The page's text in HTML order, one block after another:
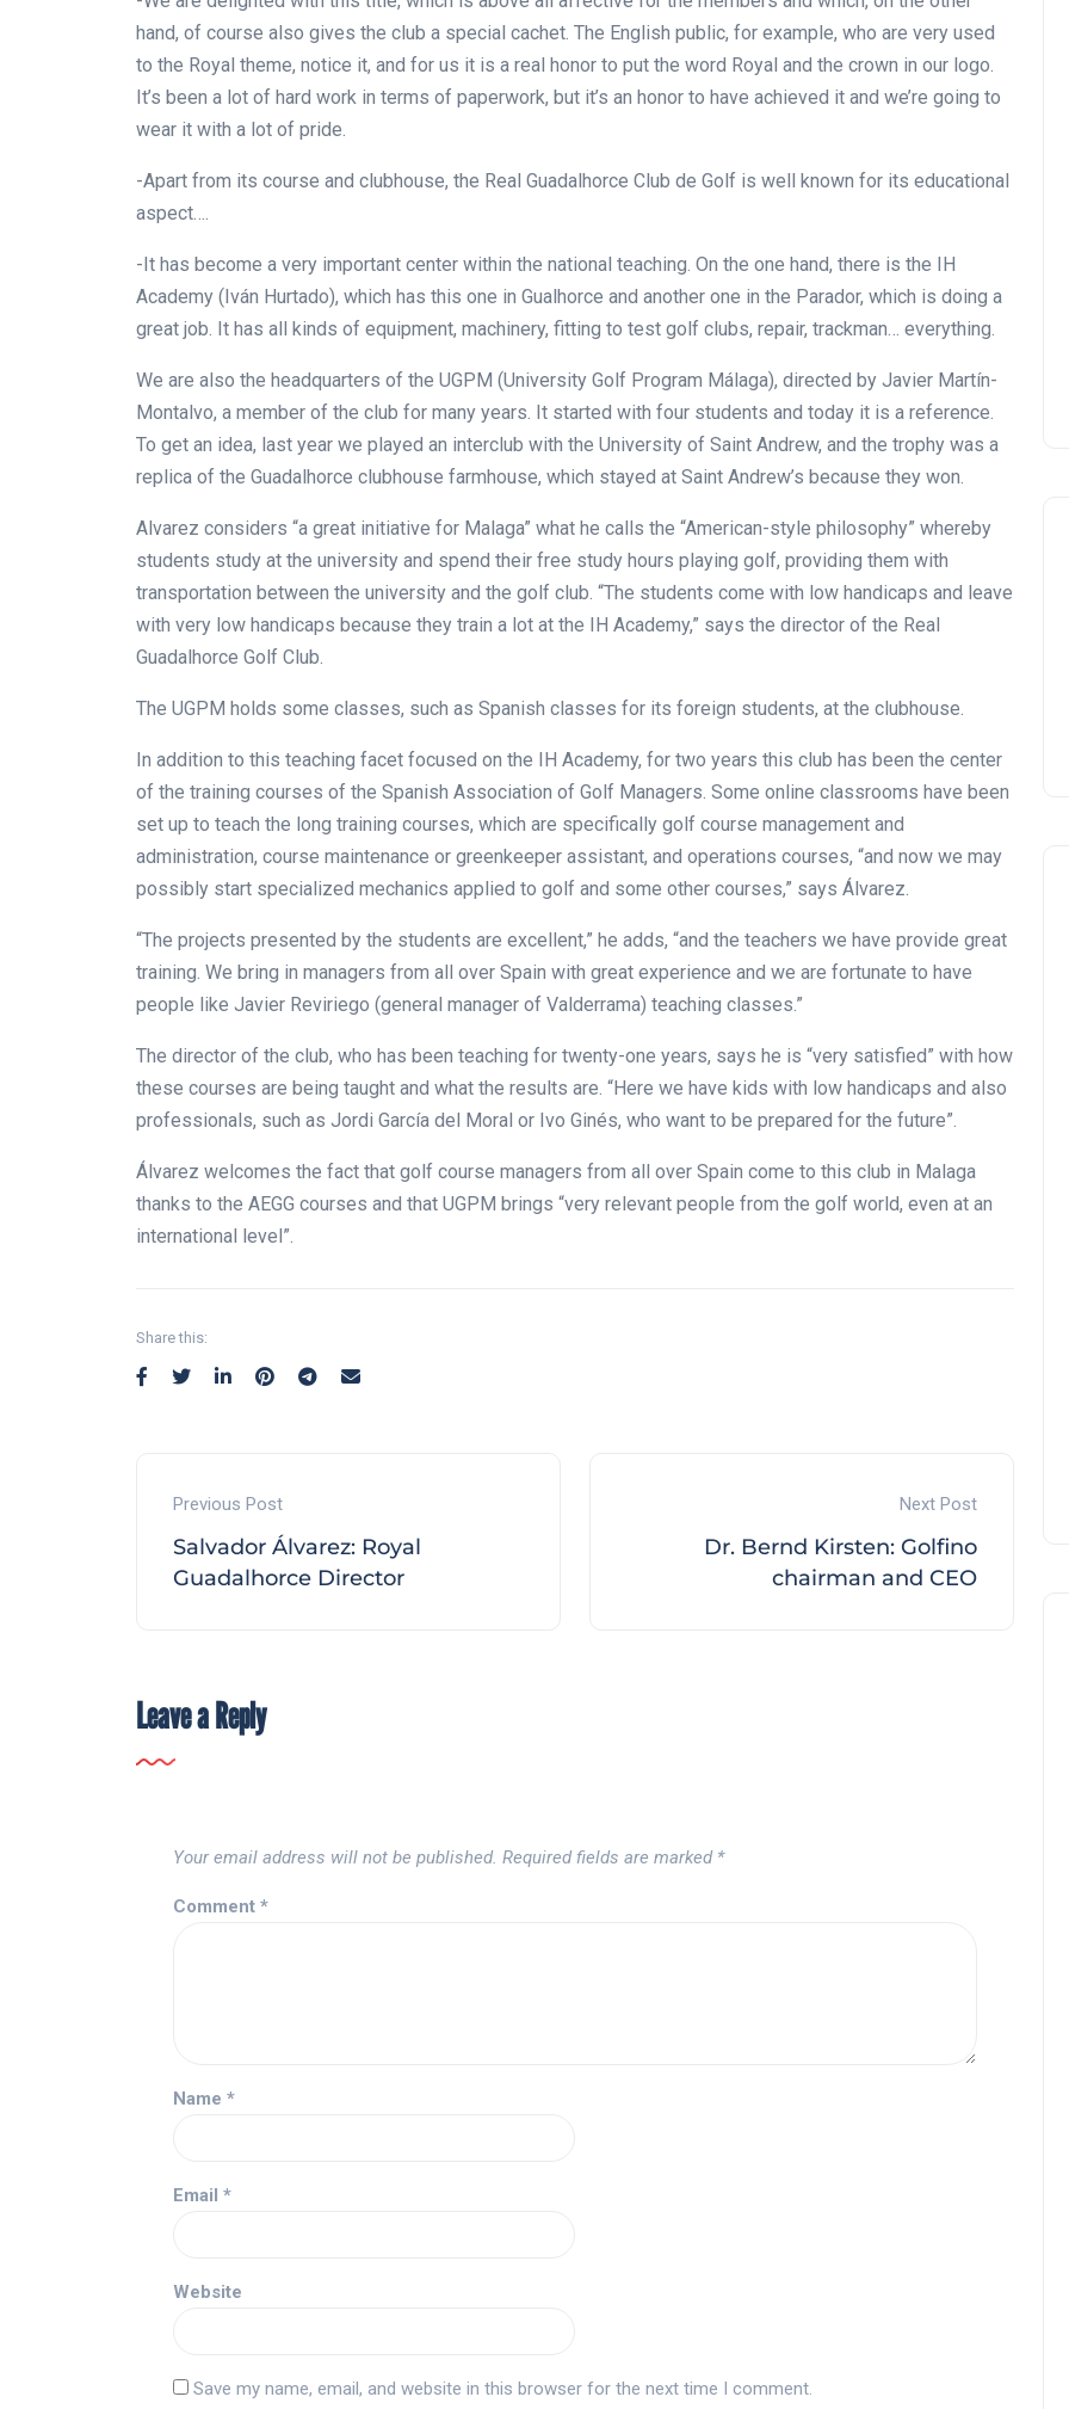
hand, of course also gives the club a special cachet. The English public, for example, who are very used
to the Royal theme, notice it, and for us it is a real honor to put the word Royal and the crown in our logo.
It’s been a lot of hard work in terms of paperwork, but it’s an honor to have achieved it and we’re going to
wear it with a lot of pride.
-Apart from its course and clubhouse, the Real Guadalhorce Club de Golf is well known for its educational
aspect….
-It has become a very important center within the national teaching. On the one hand, there is the IH
Academy (Iván Hurtado), which has this one in Gualhorce and another one in the Parador, which is doing a
great job. It has all kinds of equipment, machinery, fitting to test golf clubs, repair, trackman… everything.
We are also the headquarters of the UGPM (University Golf Program Málaga), directed by Javier Martín-
Montalvo, a member of the club for many years. It started with four students and today it is a reference.
To get an idea, last year we played an interclub with the University of Saint Andrew, and the trophy was a
replica of the Guadalhorce clubhouse farmhouse, which stayed at Saint Andrew’s because they won.
Alvarez considers “a great initiative for Malaga” what he calls the “American-style philosophy” whereby
students study at the university and spend their free study hours playing golf, providing them with
transportation between the university and the golf club. “The students come with low handicaps and leave
with very low handicaps because they train a lot at the IH Academy,” says the director of the Real
Guadalhorce Golf Club.
The UGPM holds some classes, such as Spanish classes for its foreign students, at the clubhouse.
In addition to this teaching facet focused on the IH Academy, for two years this club has been the center
of the training courses of the Spanish Association of Golf Managers. Some online classrooms have been
set up to teach the long training courses, which are specifically golf course management and
administration, course maintenance or greenkeeper assistant, and operations courses, “and now we may
possibly start specialized mechanics applied to golf and some other courses,” says Álvarez.
“The projects presented by the students are excellent,” he adds, “and the teachers we have provide great
training. We bring in managers from all over Spain with great experience and we are fortunate to have
people like Javier Reviriego (general manager of Valderrama) teaching classes.”
The director of the club, who has been teaching for twenty-one years, says he is “very satisfied” with how
these courses are being taught and what the results are. “Here we have kids with low handicaps and also
professionals, such as Jordi García del Moral or Ivo Ginés, who want to be prepared for the future”.
Álvarez welcomes the fact that golf course managers from all over Spain come to this club in Malaga
thanks to the AEGG courses and that UGPM brings “very relevant people from the golf world, even at an
international level”.
Share this:
Previous Post
Salvador Álvarez: Royal
Guadalhorce Director
Next Post
Dr. Bernd Kirsten: Golfino
chairman and CEO
Leave a Reply
Your email address will not be published. Required fields are marked *
Comment *
Name *
Email *
Website
Save my name, email, and website in this browser for the next time I comment.